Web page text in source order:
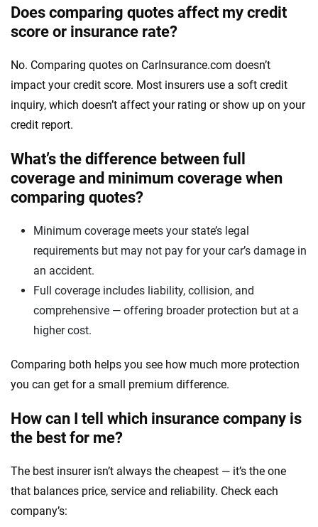
Does comparing quotes affect my credit
score or insurance rate?
No. Comparing quotes on CarInsurance.com doesn’t
impact your credit score. Most insurers use a soft credit
inquiry, which doesn’t affect your rating or show up on your
credit report.
What’s the difference between full
coverage and minimum coverage when
comparing quotes?
Minimum coverage meets your state’s legal
requirements but may not pay for your car’s damage in
an accident.
Full coverage includes liability, collision, and
comprehensive — offering broader protection but at a
higher cost.
Comparing both helps you see how much more protection
you can get for a small premium difference.
How can I tell which insurance company is
the best for me?
The best insurer isn’t always the cheapest — it’s the one
that balances price, service and reliability. Check each
company’s: